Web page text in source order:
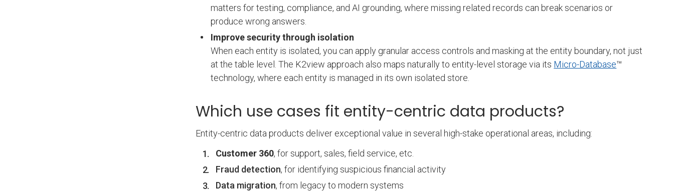
matters for testing, compliance, and AI grounding, where missing related records can break scenarios or
produce wrong answers.
Improve security through isolation
When each entity is isolated, you can apply granular access controls and masking at the entity boundary, not just
at the table level. The K2view approach also maps naturally to entity-level storage via its Micro-Database™
technology, where each entity is managed in its own isolated store.
Which use cases fit entity-centric data products?
Entity-centric data products deliver exceptional value in several high-stake operational areas, including:
Customer 360, for support, sales, field service, etc.
Fraud detection, for identifying suspicious financial activity
Data migration, from legacy to modern systems